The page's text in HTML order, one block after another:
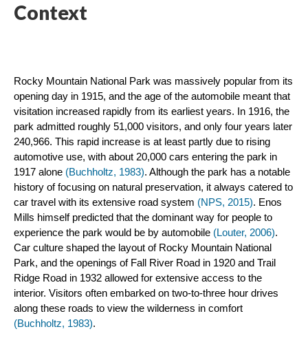
Context
Rocky Mountain National Park was massively popular from its
opening day in 1915, and the age of the automobile meant that
visitation increased rapidly from its earliest years. In 1916, the
park admitted roughly 51,000 visitors, and only four years later
240,966. This rapid increase is at least partly due to rising
automotive use, with about 20,000 cars entering the park in
1917 alone (Buchholtz, 1983). Although the park has a notable
history of focusing on natural preservation, it always catered to
car travel with its extensive road system (NPS, 2015). Enos
Mills himself predicted that the dominant way for people to
experience the park would be by automobile (Louter, 2006).
Car culture shaped the layout of Rocky Mountain National
Park, and the openings of Fall River Road in 1920 and Trail
Ridge Road in 1932 allowed for extensive access to the
interior. Visitors often embarked on two-to-three hour drives
(Buchholtz, 1983).